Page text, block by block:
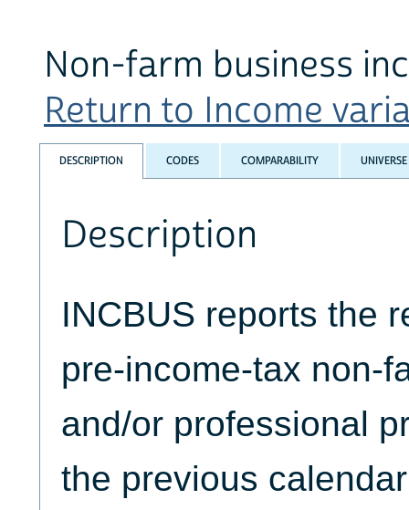
Non-farm business
Return to Income
DESCRIPTION CODES COMPARABILITY UNIVERSE
Description
INCBUS reports the
pre-income-tax non-
and/or professional
the previous